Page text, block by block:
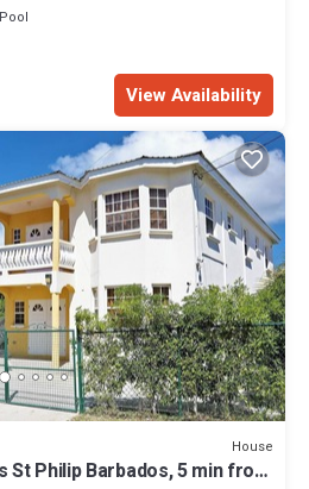
& designer interiors.
Pool
View Availability
House
St Philip Barbados, 5 min from